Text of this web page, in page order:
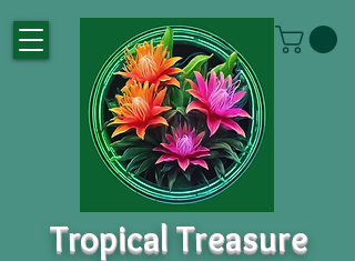
Tropical Treasure